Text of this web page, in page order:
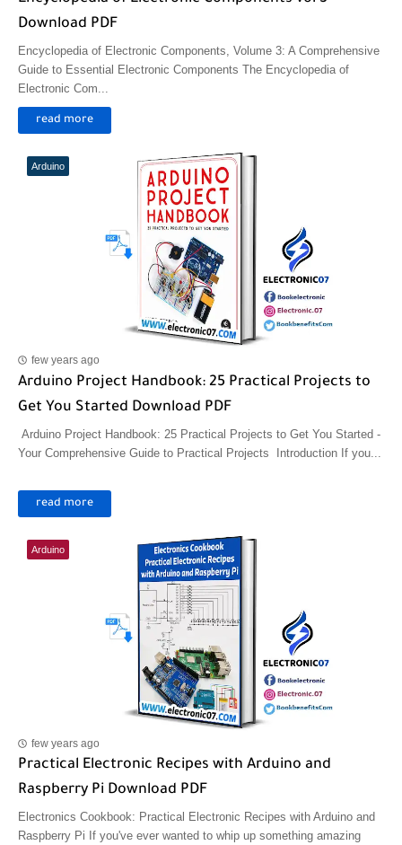
Download PDF
Encyclopedia of Electronic Components, Volume 3: A Comprehensive
Guide to Essential Electronic Components The Encyclopedia of
Electronic Com...
read more
Arduino
few years ago
Arduino Project Handbook: 25 Practical Projects to
Get You Started Download PDF
Arduino Project Handbook: 25 Practical Projects to Get You Started -
Your Comprehensive Guide to Practical Projects Introduction If you...
read more
Arduino
few years ago
Practical Electronic Recipes with Arduino and
Raspberry Pi Download PDF
Electronics Cookbook: Practical Electronic Recipes with Arduino and
Raspberry Pi If you've ever wanted to whip up something amazing